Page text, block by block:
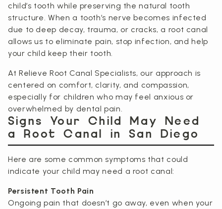
child’s tooth while preserving the natural tooth
structure. When a tooth’s nerve becomes infected
due to deep decay, trauma, or cracks, a root canal
allows us to eliminate pain, stop infection, and help
your child keep their tooth.
At Relieve Root Canal Specialists, our approach is
centered on comfort, clarity, and compassion,
especially for children who may feel anxious or
overwhelmed by dental pain.
Signs Your Child May Need
a Root Canal in San Diego
Here are some common symptoms that could
indicate your child may need a root canal:
Persistent Tooth Pain
Ongoing pain that doesn’t go away, even when your